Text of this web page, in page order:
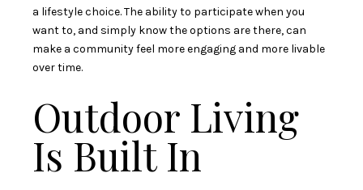
a lifestyle choice. The ability to participate when you
want to, and simply know the options are there, can
make a community feel more engaging and more livable
over time.
Outdoor Living
Is Built In